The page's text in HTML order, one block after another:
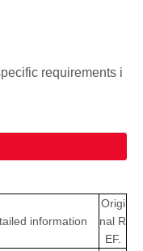
requirements i
information
Origi
nal R
EF.